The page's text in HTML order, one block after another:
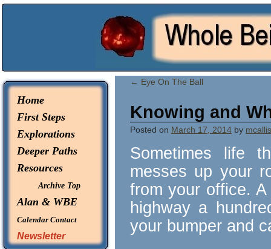
Home
First Steps
Explorations
Deeper Paths
Resources
Archive Top
Alan & WBE
Calendar Contact
Newsletter
← Eye On The Ball
Knowing and
Posted on March 17, 2014 by
Sometimes life
messes up your
from your office.
highway a
your bumper and
Whole Being Explorations